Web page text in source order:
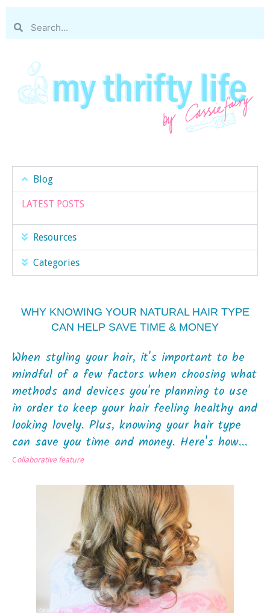
Blog
LATEST POSTS
Resources
Categories
WHY KNOWING YOUR NATURAL HAIR TYPE
CAN HELP SAVE TIME & MONEY
When styling your hair, it's important to be
mindful of a few factors when choosing what
methods and devices you're planning to use
in order to keep your hair feeling healthy and
looking lovely. Plus, knowing your hair type
can save you time and money. Here's how...
Collaborative feature